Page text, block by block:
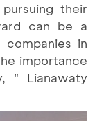
their
can be a
in
importance
" Lianawaty